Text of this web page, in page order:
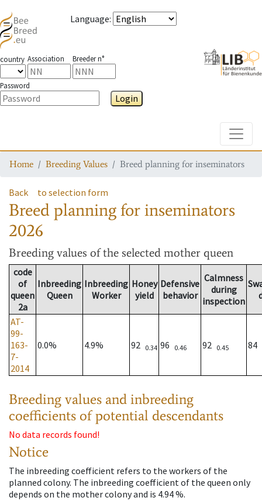
Language:
country Association Breeder n°
Password
Login
Home Breeding Values Breed planning for inseminators
Back to selection form
Breed planning for inseminators
2026
Breeding values of the selected mother queen
code
of
queen
2a
Inbreeding
Queen
Inbreeding
Worker
Honey
yield
Defensive
behavior
Calmness
during
inspection
AT-
99-
163-
7-
2014
0.0% 4.9% 92 0.34 96 0.46 92 0.45 84
Breeding values and inbreeding
coefficients of potential descendants
No data records found!
Notice
The inbreeding coefficient refers to the workers of the
planned colony. The inbreeding coefficient of the queen only
depends on the mother colony and is 4.94 %.